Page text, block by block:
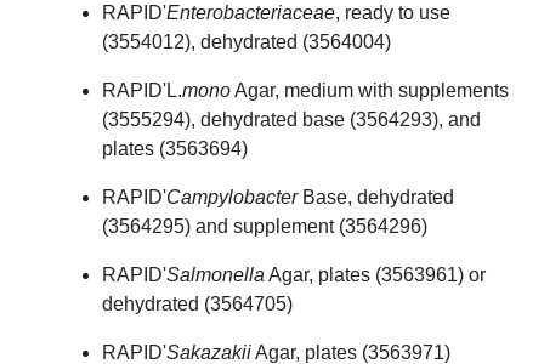
RAPID'Enterobacteriaceae, ready to use
(3554012), dehydrated (3564004)
RAPID'L.monoAgar, medium with supplements
(3555294), dehydrated base (3564293), and
plates (3563694)
RAPID'CampylobacterBase, dehydrated
(3564295) and supplement (3564296)
RAPID'Salmonella Agar, plates (3563961) or
dehydrated (3564705)
RAPID'SakazakiiAgar, plates (3563971)